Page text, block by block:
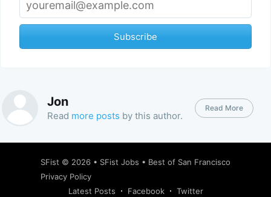
Subscribe
Jon
Read more posts by this author.
Read More
SFist © 2026 • SFist Jobs • Best of San Francisco
Privacy Policy
Latest Posts
Facebook Twitter